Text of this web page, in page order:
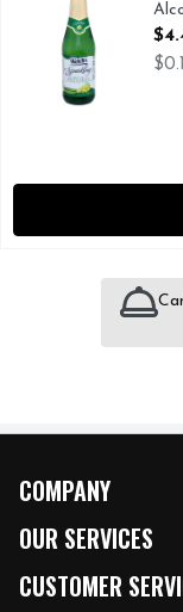
COMPANY
About Us
Our Brands
OUR SERVICES
FRESH Curbside
CUSTOMER